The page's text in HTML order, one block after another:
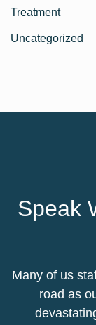
Treatment
Uncategorized
Speak
Many of us
road as